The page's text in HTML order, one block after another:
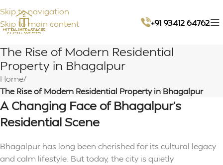
Skip to navigation
Skip to main content
+91 93412 64762
The Rise of Modern Residential
Property in Bhagalpur
Home/
The Rise of Modern Residential Property in Bhagalpur
A Changing Face of Bhagalpur’s
Residential Scene
Bhagalpur has long been cherished for its cultural legacy
and calm lifestyle. But today, the city is quietly